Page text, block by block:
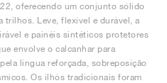
oferecendo um conjunto sólido
trilhos. Leve, flexível e durável, a
e painéis sintéticos protetores
envolve o calcanhar para
língua reforçada, sobreposição
Os ilhós tradicionais foram